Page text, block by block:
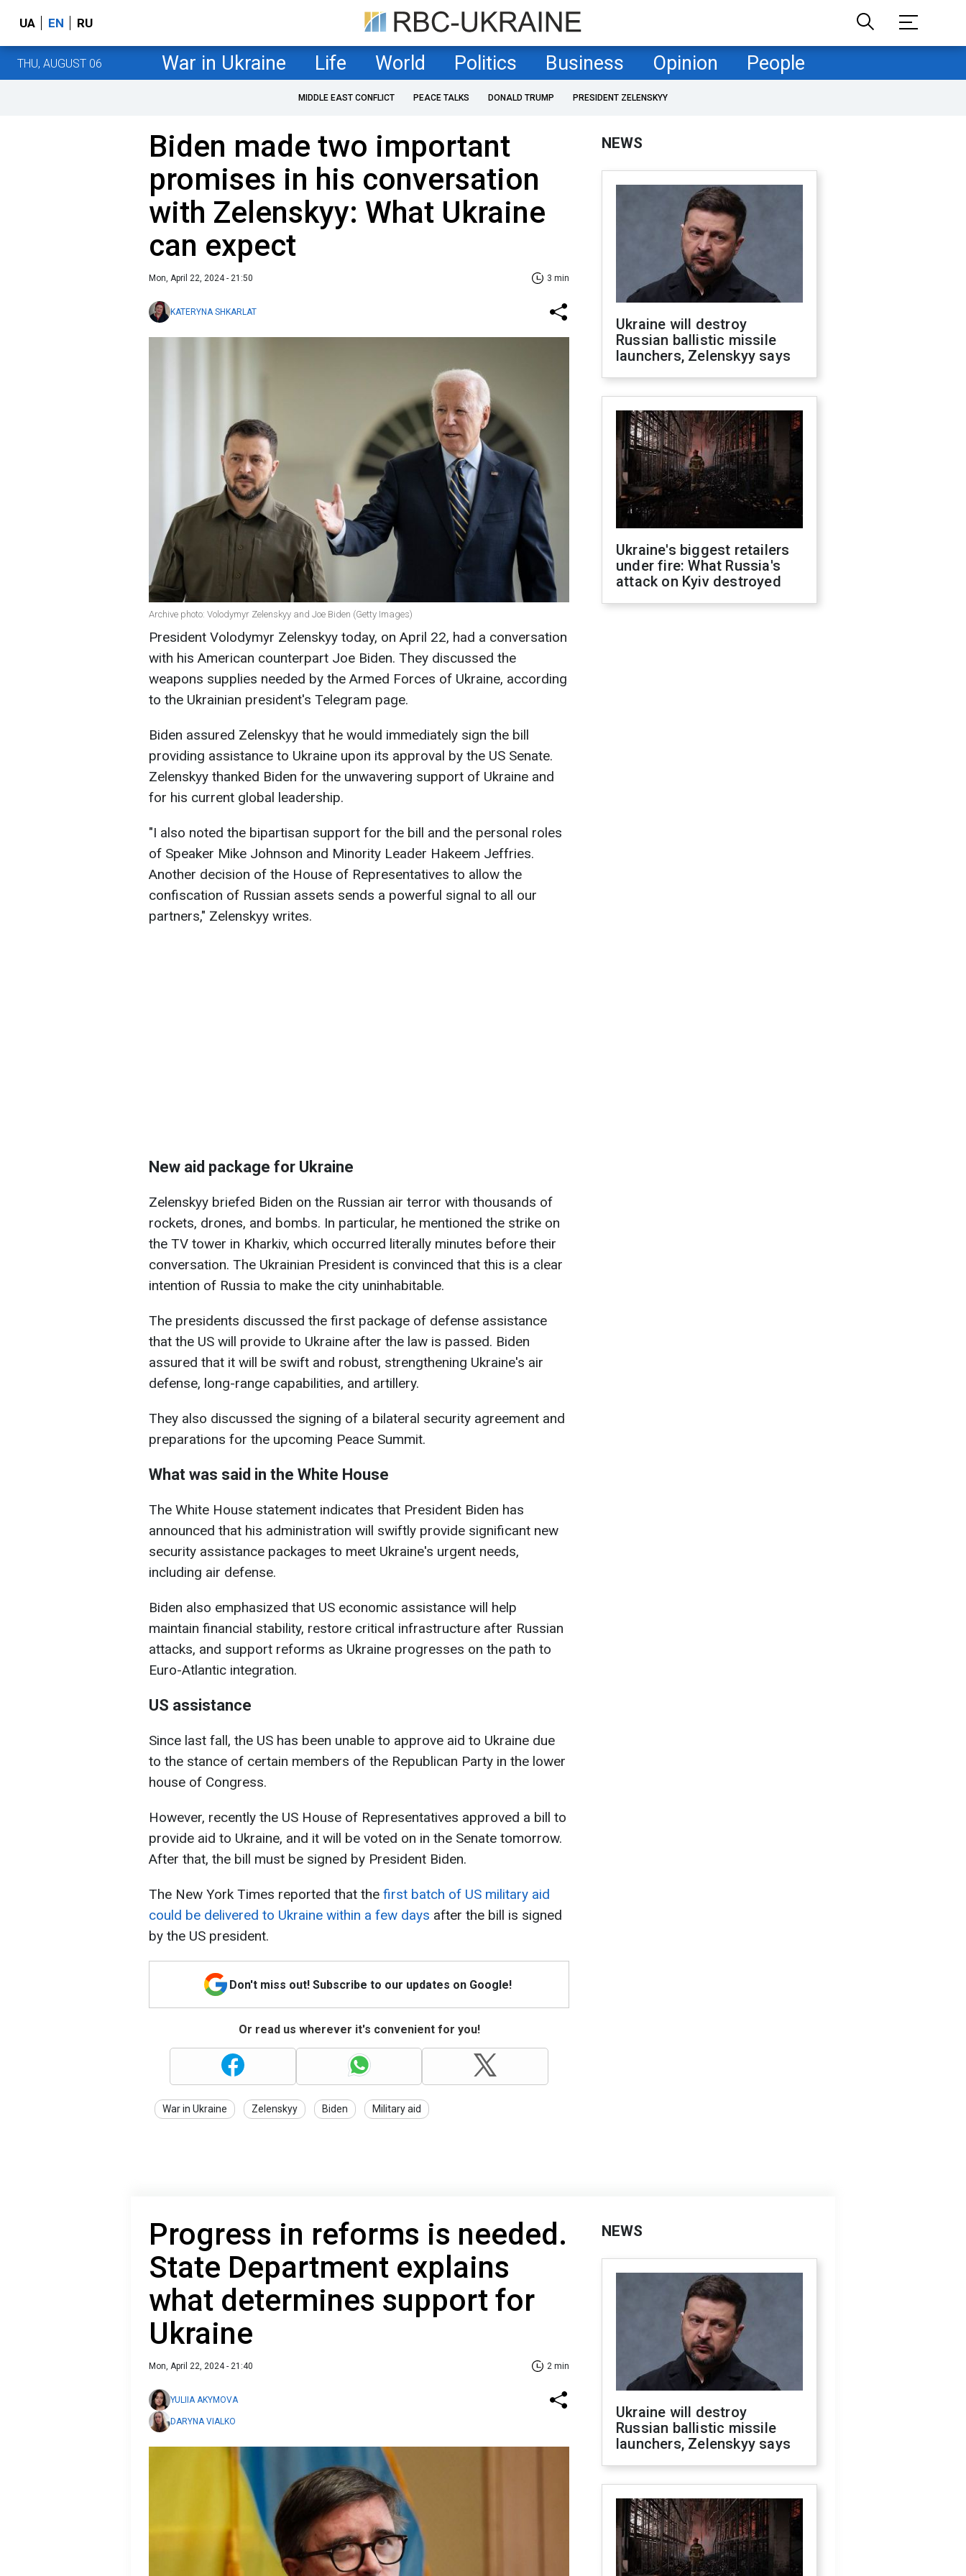
UA EN RU
THU, AUGUST 06 War in Ukraine Life World Politics Business Opinion People
MIDDLE EAST CONFLICT PEACE TALKS DONALD TRUMP PRESIDENT ZELENSKYY
Biden made two important
promises in his conversation
with Zelenskyy: What Ukraine
can expect
Mon, April 22, 2024 - 21:50 3 min
KATERYNA SHKARLAT
Archive photo: Volodymyr Zelenskyy and Joe Biden (Getty Images)
President Volodymyr Zelenskyy today, on April 22, had a conversation
with his American counterpart Joe Biden. They discussed the
weapons supplies needed by the Armed Forces of Ukraine, according
to the Ukrainian president's Telegram page.
Biden assured Zelenskyy that he would immediately sign the bill
providing assistance to Ukraine upon its approval by the US Senate.
Zelenskyy thanked Biden for the unwavering support of Ukraine and
for his current global leadership.
"I also noted the bipartisan support for the bill and the personal roles
of Speaker Mike Johnson and Minority Leader Hakeem Jeffries.
Another decision of the House of Representatives to allow the
confiscation of Russian assets sends a powerful signal to all our
partners," Zelenskyy writes.
New aid package for Ukraine
Zelenskyy briefed Biden on the Russian air terror with thousands of
rockets, drones, and bombs. In particular, he mentioned the strike on
the TV tower in Kharkiv, which occurred literally minutes before their
conversation. The Ukrainian President is convinced that this is a clear
intention of Russia to make the city uninhabitable.
The presidents discussed the first package of defense assistance
that the US will provide to Ukraine after the law is passed. Biden
assured that it will be swift and robust, strengthening Ukraine's air
defense, long-range capabilities, and artillery.
They also discussed the signing of a bilateral security agreement and
preparations for the upcoming Peace Summit.
What was said in the White House
The White House statement indicates that President Biden has
announced that his administration will swiftly provide significant new
security assistance packages to meet Ukraine's urgent needs,
including air defense.
Biden also emphasized that US economic assistance will help
maintain financial stability, restore critical infrastructure after Russian
attacks, and support reforms as Ukraine progresses on the path to
Euro-Atlantic integration.
US assistance
Since last fall, the US has been unable to approve aid to Ukraine due
to the stance of certain members of the Republican Party in the lower
house of Congress.
However, recently the US House of Representatives approved a bill to
provide aid to Ukraine, and it will be voted on in the Senate tomorrow.
After that, the bill must be signed by President Biden.
The New York Times reported that the first batch of US military aid
could be delivered to Ukraine within a few days after the bill is signed
by the US president.
Don't miss out! Subscribe to our updates on Google!
Or read us wherever it's convenient for you!
War in Ukraine Zelenskyy Biden Military aid
NEWS
Ukraine will destroy
Russian ballistic missile
launchers, Zelenskyy says
Ukraine's biggest retailers
under fire: What Russia's
attack on Kyiv destroyed
Progress in reforms is needed.
State Department explains
what determines support for
Ukraine
Mon, April 22, 2024 - 21:40 2 min
YULIIA AKYMOVA
DARYNA VIALKO
NEWS
Ukraine will destroy
Russian ballistic missile
launchers, Zelenskyy says